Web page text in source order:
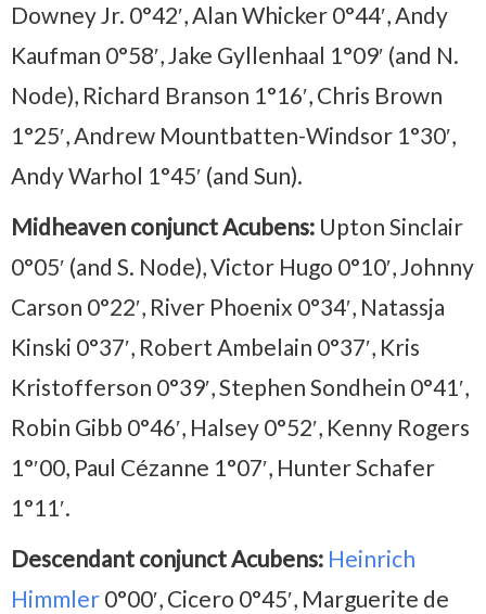
Downey Jr. 0°42′, Alan Whicker 0°44′, Andy
Kaufman 0°58′, Jake Gyllenhaal 1°09′ (and N.
Node), Richard Branson 1°16′, Chris Brown
1°25′, Andrew Mountbatten-Windsor 1°30′,
Andy Warhol 1°45′ (and Sun).
Midheaven conjunct Acubens: Upton Sinclair
0°05′ (and S. Node), Victor Hugo 0°10′, Johnny
Carson 0°22′, River Phoenix 0°34′, Natassja
Kinski 0°37′, Robert Ambelain 0°37′, Kris
Kristofferson 0°39′, Stephen Sondhein 0°41′,
Robin Gibb 0°46′, Halsey 0°52′, Kenny Rogers
1°′00, Paul Cézanne 1°07′, Hunter Schafer
1°11′.
Descendant conjunct Acubens: Heinrich
Himmler 0°00′, Cicero 0°45′, Marguerite de